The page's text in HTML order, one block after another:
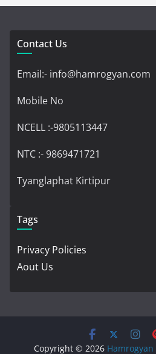
Contact Us
Email:- info@hamrogyan.com
Mobile No
NCELL :-9805113447
NTC :- 9869471721
Tyanglaphat Kirtipur
Tags
Privacy Policies
Aout Us
Copyright © 2026 Hamrogyan